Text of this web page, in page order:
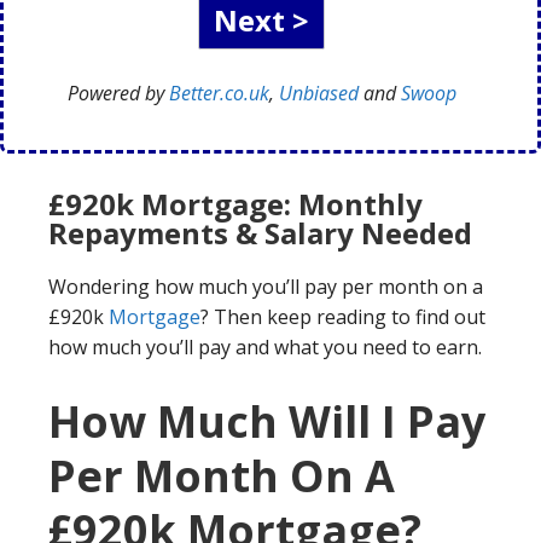
Powered byBetter.co.uk, UnbiasedandSwoop
£920k Mortgage: Monthly
Repayments & Salary Needed
Wondering how much you’ll pay per month on a
£920k Mortgage? Then keep reading to find out
how much you’ll pay and what you need to earn.
How Much Will I Pay
Per Month On A
£920k Mortgage?